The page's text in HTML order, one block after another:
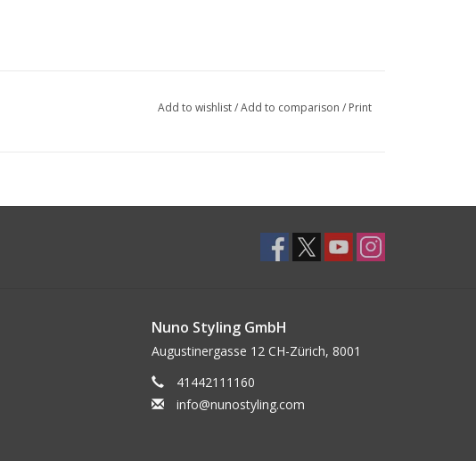
Add to wishlist/Add to comparison / Print
Nuno Styling GmbH
Augustinergasse 12 CH-Zürich, 8001
41442111160
info@nunostyling.com